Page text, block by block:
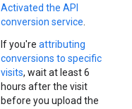
Activated the API
conversion service
If you're attributing
conversions to specific
visits, wait at least 6
hours after the visit
before you upload the